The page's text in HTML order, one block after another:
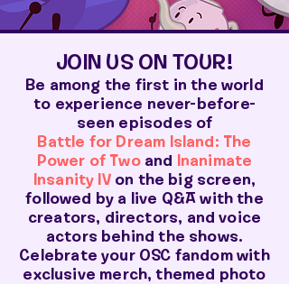
JOIN US ON TOUR!
Be among the first in the world
to experience never-before-
seen episodes of
Battle for Dream Island: The
Power of Twoand
Inanimate
Insanity IVon the big screen,
followed by a live Q&A with the
creators, directors, and voice
actors behind the shows.
Celebrate your OSC fandom with
exclusive merch, themed photo